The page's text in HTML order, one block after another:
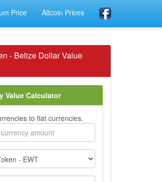
Price Altcoin Prices
- Belize Dollar Value
Value Calculator
to fiat currencies.